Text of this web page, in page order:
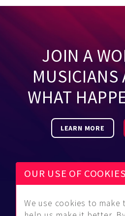
JOIN A
MUSICIANS
WHAT
LEARN MORE
Be Found
OUR USE OF COOKIES
We use cookies to make